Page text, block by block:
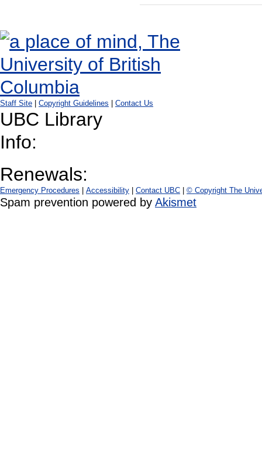
Staff Site Copyright Guidelines Contact Us
UBC Library
Info:
Renewals:
Emergency Procedures Accessibility Contact UBC © Copyright The
Spam prevention powered by Akismet